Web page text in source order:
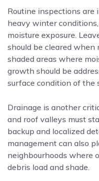
Routine inspections
heavy winter
moisture exposure.
should be cleared when
shaded areas where
growth should be
surface condition of the
Drainage is another
and roof valleys must
backup and localized
management can also
neighbourhoods where
debris load and shade.